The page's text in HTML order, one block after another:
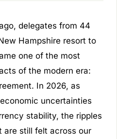
delegates from 44
Hampshire resort to
one of the most
of the modern era:
In 2026, as
uncertainties
stability, the ripples
are still felt across our